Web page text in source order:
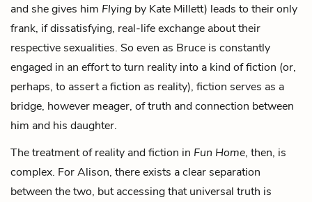
and she gives him Flying by Kate Millett) leads to their only
frank, if dissatisfying, real-life exchange about their
respective sexualities. So even as Bruce is constantly
engaged in an effort to turn reality into a kind of fiction (or,
perhaps, to assert a fiction as reality), fiction serves as a
bridge, however meager, of truth and connection between
him and his daughter.
The treatment of reality and fiction in Fun Home, then, is
complex. For Alison, there exists a clear separation
between the two, but accessing that universal truth is